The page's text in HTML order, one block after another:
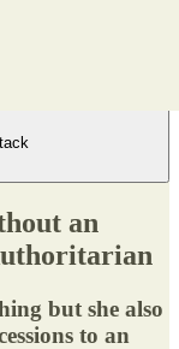
an
but she also
to an